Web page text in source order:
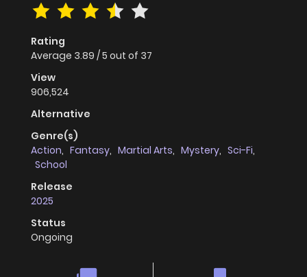
Rating
Average 3.89 /5 out of 37
View
906,524
Alternative
Genre(s)
Action, Fantasy, Martial Arts, Mystery, Sci-Fi,
School
Release
2025
Status
Ongoing